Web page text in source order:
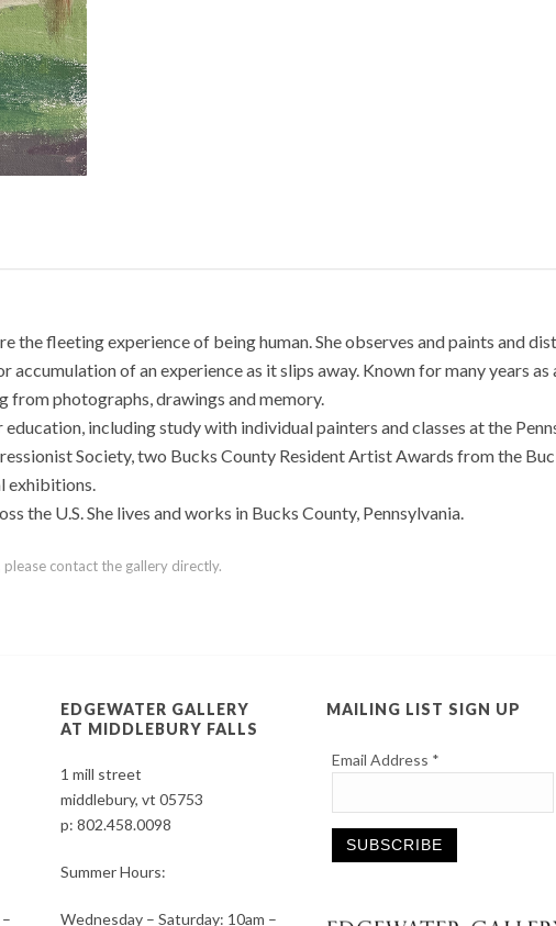
the fleeting experience of being human. She observes and paints and
of an experience as it slips away. Known for many years
photographs, drawings and memory.
including study with individual painters and classes at the
Society, two Bucks County Resident Artist Awards from the
exhibitions.
the U.S. She lives and works in Bucks County, Pennsylvania.
contact the gallery directly.
EDGEWATER GALLERY
AT MIDDLEBURY FALLS
1 mill street
middlebury, vt 05753
p:802.458.0098
Summer Hours:
Wednesday – Saturday: 10am –
MAILING LIST SIGN UP
Email Address *